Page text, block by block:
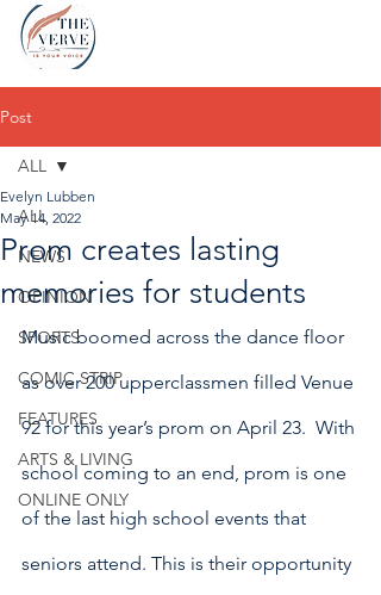
Post
ALL
NEWS
OPINION
SPORTS
COMIC STRIP
FEATURES
ARTS & LIVING
ONLINE ONLY
ALL
Prom creates lasting
memories for students
Evelyn Lubben
May 14, 2022
Music boomed across the dance floor
as over 200 upperclassmen filled Venue
92 for this year’s prom on April 23.  With
school coming to an end, prom is one
of the last high school events that
seniors attend. This is their opportunity